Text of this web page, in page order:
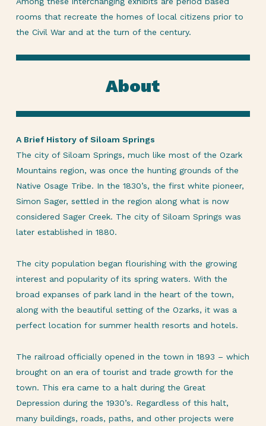
rooms that recreate the homes of local citizens prior to
the Civil War and at the turn of the century.
About
A Brief History of Siloam Springs
The city of Siloam Springs, much like most of the Ozark
Mountains region, was once the hunting grounds of the
Native Osage Tribe. In the 1830’s, the first white pioneer,
Simon Sager, settled in the region along what is now
considered Sager Creek. The city of Siloam Springs was
later established in 1880.
The city population began flourishing with the growing
interest and popularity of its spring waters. With the
broad expanses of park land in the heart of the town,
along with the beautiful setting of the Ozarks, it was a
perfect location for summer health resorts and hotels.
The railroad officially opened in the town in 1893 – which
brought on an era of tourist and trade growth for the
town. This era came to a halt during the Great
Depression during the 1930’s. Regardless of this halt,
many buildings, roads, paths, and other projects were